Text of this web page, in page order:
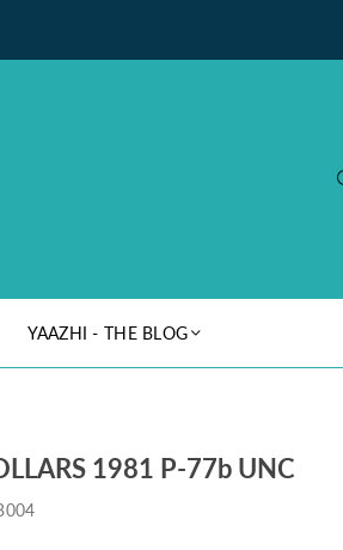
YAAZHI - THE BLOG
1981 P-77b UNC